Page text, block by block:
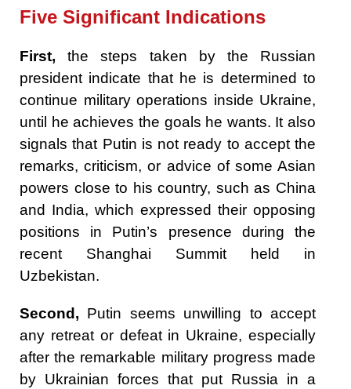
Five Significant Indications
First, the steps taken by the Russian
president indicate that he is determined to
continue military operations inside Ukraine,
until he achieves the goals he wants. It also
signals that Putin is not ready to accept the
remarks, criticism, or advice of some Asian
powers close to his country, such as China
and India, which expressed their opposing
positions in Putin’s presence during the
recent Shanghai Summit held in
Uzbekistan.
Second, Putin seems unwilling to accept
any retreat or defeat in Ukraine, especially
after the remarkable military progress made
by Ukrainian forces that put Russia in a